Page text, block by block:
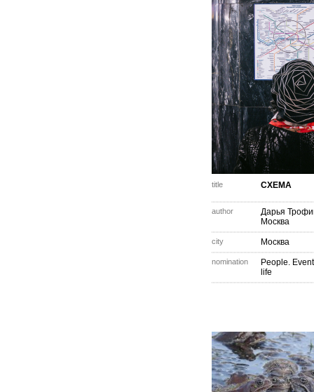
title СХЕМА
author
Дарья
Москва
city Москва
nomination
People.
life